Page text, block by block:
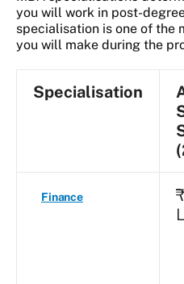
you will work in post-
specialisation is one of the
you will make during the
Specialisation
Finance